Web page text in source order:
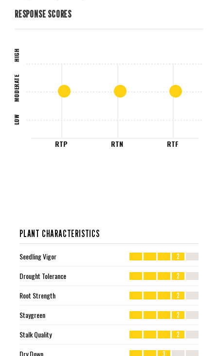
RESPONSE SCORES
LOW
MODERATE
HIGH
RTP RTN RTF
PLANT CHARACTERISTICS
Seedling Vigor 2
Drought Tolerance 2
Root Strength 2
Staygreen 2
Stalk Quality 2
Dry Down 3